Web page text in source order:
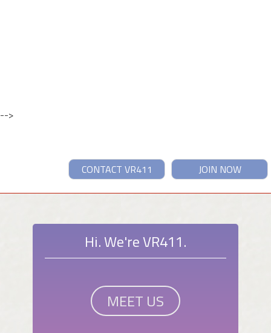
-->
JOIN NOW
CONTACT VR411
Hi. We're VR411.
MEET US